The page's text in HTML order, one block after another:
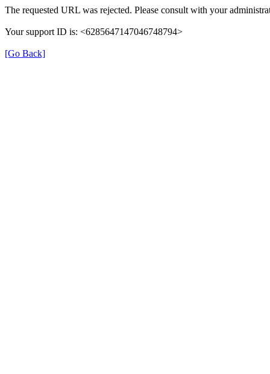
The requested URL was rejected. Please consult with your
Your support ID is: <6285647147046748794>
[Go Back]